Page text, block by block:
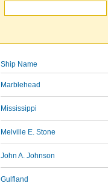
Ship Name
Marblehead
Mississippi
Melville E. Stone
John A. Johnson
Gulfland